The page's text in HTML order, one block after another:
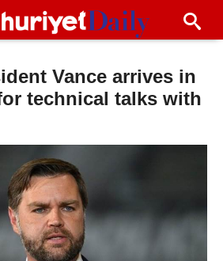
Vance arrives in
technical talks with